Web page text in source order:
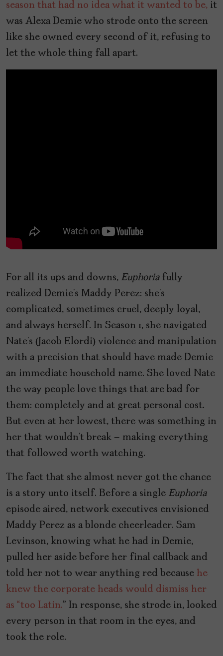
season that had no idea what it wanted to be, it
was Alexa Demie who strode onto the screen
like she owned every second of it, refusing to
let the whole thing fall apart.
For all its ups and downs, Euphoriafully
realized Demie’s Maddy Perez: she’s
complicated, sometimes cruel, deeply loyal,
and always herself. In Season 1, she navigated
Nate’s (Jacob Elordi) violence and manipulation
with a precision that should have made Demie
an immediate household name. She loved Nate
the way people love things that are bad for
them: completely and at great personal cost.
But even at her lowest, there was something in
her that wouldn’t break – making everything
that followed worth watching.
The fact that she almost never got the chance
is a story unto itself. Before a single Euphoria
episode aired, network executives envisioned
Maddy Perez as a blonde cheerleader. Sam
Levinson, knowing what he had in Demie,
pulled her aside before her final callback and
told her not to wear anything red because he
knew the corporate heads would dismiss her
as “too Latin.” In response, she strode in, looked
every person in that room in the eyes, and
took the role.